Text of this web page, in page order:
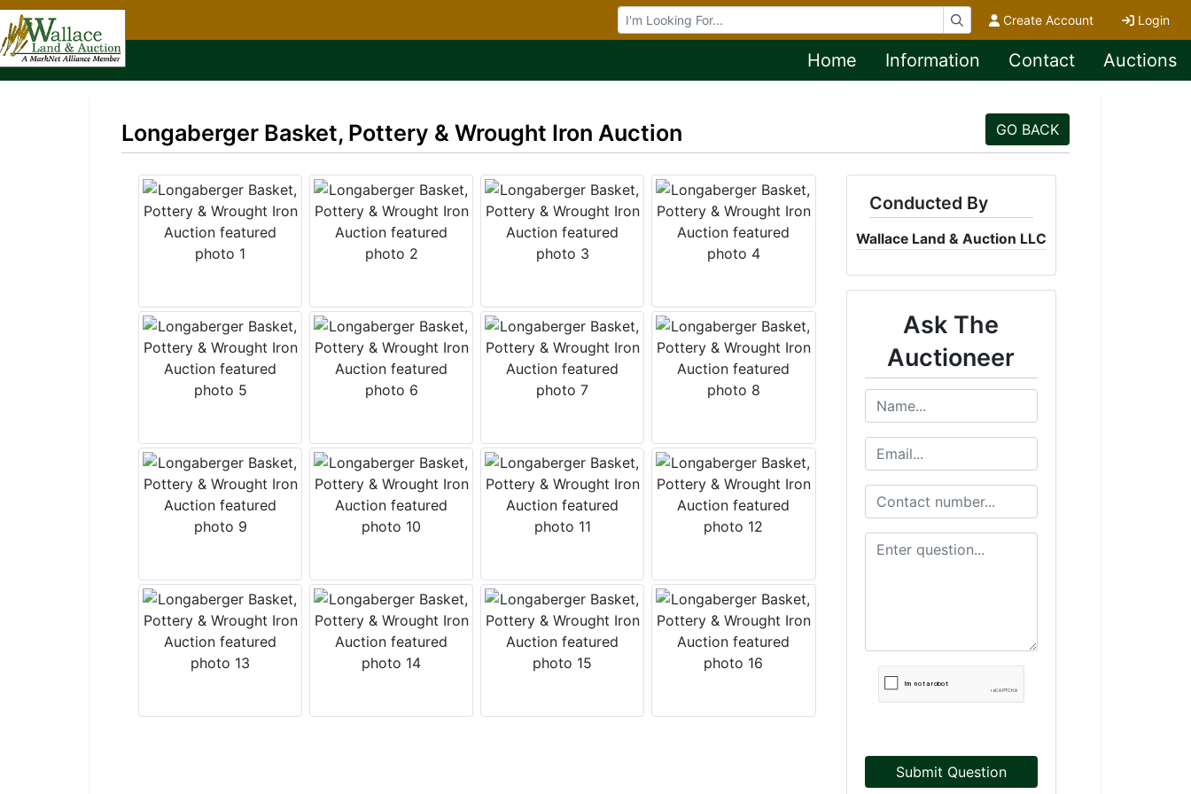
Browse Auctions Create Account Login
Home Information Contact Auctions
Longaberger Basket, Pottery & Wrought Iron Auction GO BACK
Conducted By
Wallace Land & Auction LLC
Ask The
Auctioneer
Submit Question